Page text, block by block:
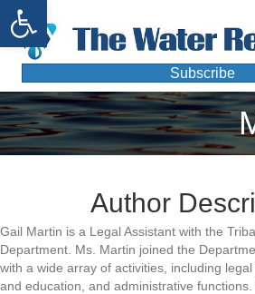
Open toolbar
Subscribe
Author
Gail Martin is a Legal Assistant with the
Department. Ms. Martin joined the
with a wide array of activities, including
and education, and administrative